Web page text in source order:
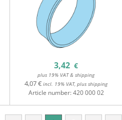
3,42 €
plus 19% VAT & shipping
4,07 € incl. 19% VAT, plus shipping
Article number:420 000 02